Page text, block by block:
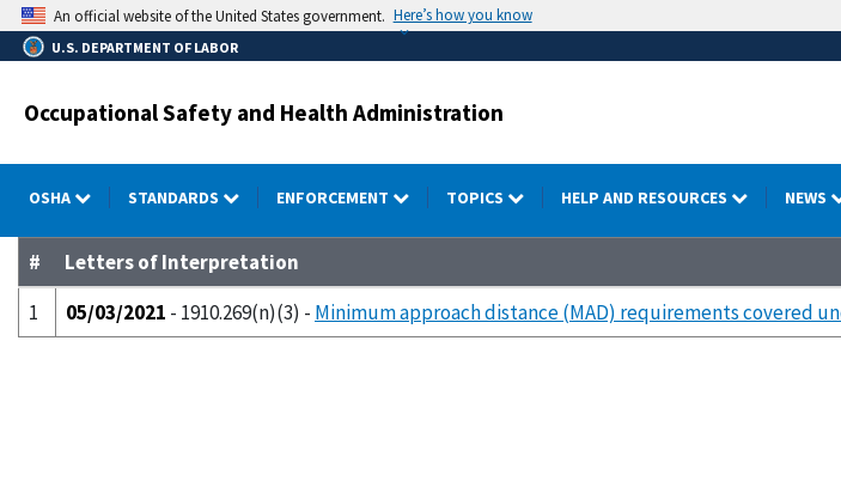
Skip
to
main
An official website of the United States government. Here’s how you know
U.S. DEPARTMENT OF LABOR
Occupational Safety and Health Administration
OSHA STANDARDS ENFORCEMENT TOPICS HELP AND RESOURCES NEWS
#
Letters of Interpretation
1
05/03/2021 - 1910.269(n)(3) - Minimum approach distance (MAD) requirements covered